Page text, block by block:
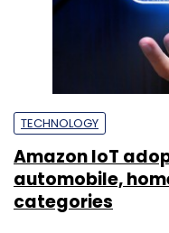
TECHNOLOGY
Amazon IoT
automobile,
categories